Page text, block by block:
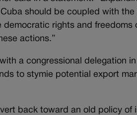
should be coupled with the
democratic rights and freedoms
actions.”
a congressional delegation in
to stymie potential export
back toward an old policy